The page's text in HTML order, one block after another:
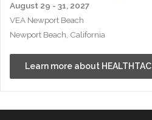
August 29 - 31, 2027
VEA Newport Beach
Newport Beach, California
Learn more about HEALTHTAC